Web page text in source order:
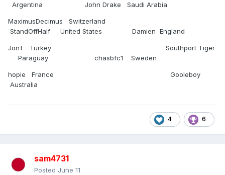
Argentina John Drake Saudi Arabia
MaximusDecimus Switzerland
StandOffHalf United States Damien England
JonT Turkey Southport Tiger
Paraguay chasbfc1 Sweden
hopie France Gooleboy
Australia
4 6
sam4731
Posted June 11